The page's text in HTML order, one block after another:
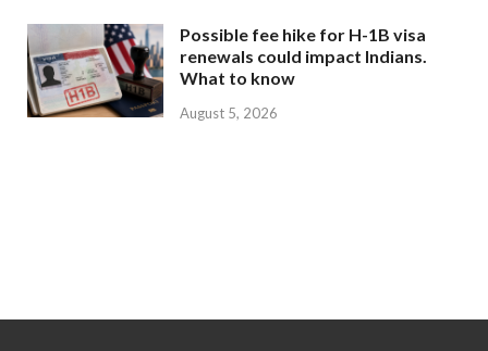
Possible fee hike for H-1B visa
renewals could impact Indians.
What to know
August 5, 2026